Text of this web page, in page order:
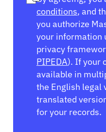
conditions, and
you authorize
your information
privacy
PIPEDA). If your
available in
the English legal
translated
for your records.